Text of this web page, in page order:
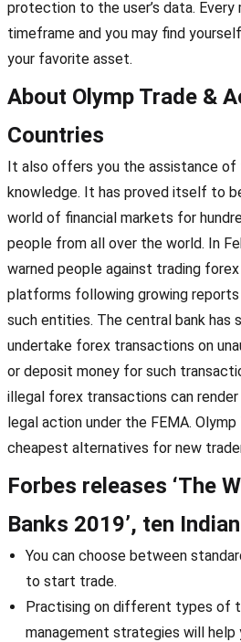
protection to the user’s data.
timeframe and you may find
your favorite asset.
About Olymp Trade &
Countries
It also offers you the assistance
knowledge. It has proved itself to
world of financial markets for
people from all over the world. In
warned people against trading
platforms following growing
such entities. The central bank has
undertake forex transactions on
or deposit money for such
illegal forex transactions can
legal action under the FEMA.
cheapest alternatives for new
Forbes releases ‘The
Banks 2019’, ten
You can choose between
to start trade.
Practising on different types of
management strategies will help